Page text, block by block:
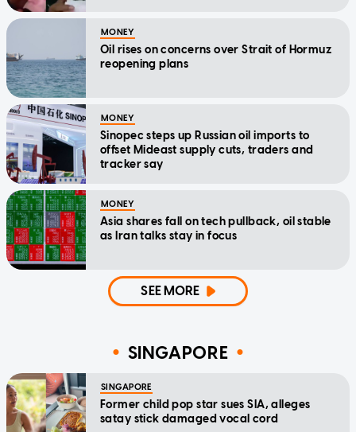
MONEY
Oil rises on concerns over Strait of Hormuz
reopening plans
MONEY
Sinopec steps up Russian oil imports to
offset Mideast supply cuts, traders and
tracker say
MONEY
Asia shares fall on tech pullback, oil stable
as Iran talks stay in focus
SEE MORE
SINGAPORE
SINGAPORE
Former child pop star sues SIA, alleges
satay stick damaged vocal cord